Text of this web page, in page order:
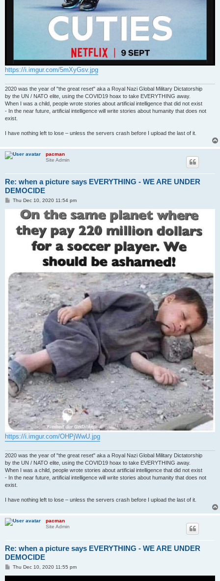
https://i.imgur.com/5mXyGsv.jpg
2020 was the year of "the great reset" aka a Royal Nazi Global Military Dictatorship
by the UN / NATO elite, using the COVID19 hoax to take EVERYTHING away.
When I was a child, people wrote stories about artificial intelligence that did not exist
- In the near future, artificial intelligence will write stories about humanity that does not
exist.
I have nothing left to lose – unless the servers crash before I upload the last of it.
pacman
Site Admin
Re: when a picture says EVERYTHING - WE ARE UNDER
DEMOCIDE
PThu Dec 10, 2020 11:54 pm
https://i.imgur.com/OHPjWwU.jpg
2020 was the year of "the great reset" aka a Royal Nazi Global Military Dictatorship
by the UN / NATO elite, using the COVID19 hoax to take EVERYTHING away.
When I was a child, people wrote stories about artificial intelligence that did not exist
- In the near future, artificial intelligence will write stories about humanity that does not
exist.
I have nothing left to lose – unless the servers crash before I upload the last of it.
pacman
Site Admin
Re: when a picture says EVERYTHING - WE ARE UNDER
DEMOCIDE
PThu Dec 10, 2020 11:55 pm